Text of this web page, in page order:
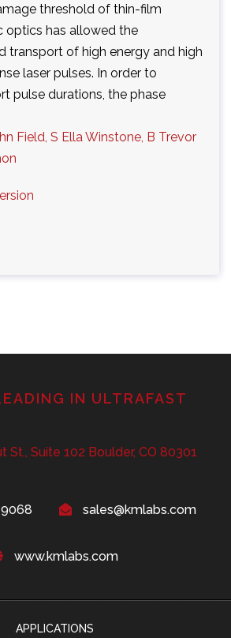
threshold of thin-film
optics has allowed the
transport of high energy and high
laser pulses. In order to
pulse durations, the phase
Field, S Ella Winstone, B Trevor
IN ULTRAFAST
St., Suite 102 Boulder, CO 80301
sales@kmlabs.com
www.kmlabs.com
APPLICATIONS